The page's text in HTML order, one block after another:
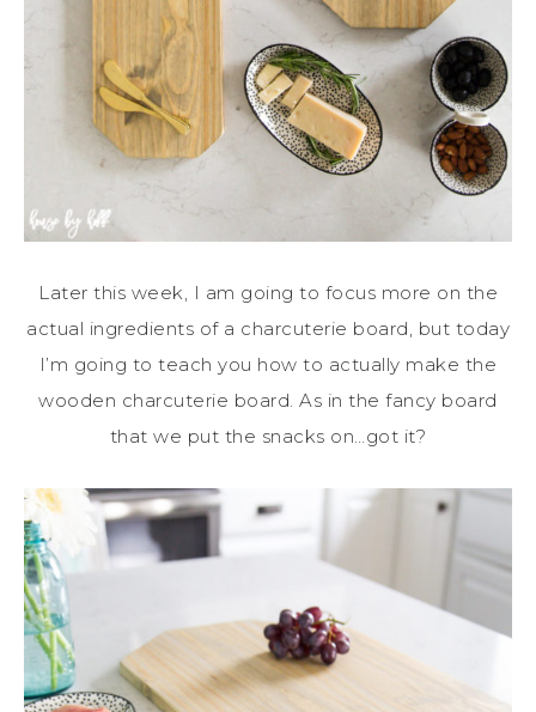
Later this week, I am going to focus more on the
actual ingredients of a charcuterie board, but today
I’m going to teach you how to actually make the
wooden charcuterie board. As in the fancy board
that we put the snacks on…got it?